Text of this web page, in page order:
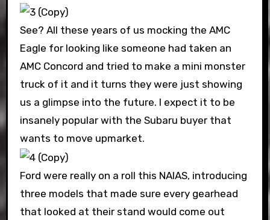
See? All these years of us mocking the AMC
Eagle for looking like someone had taken an
AMC Concord and tried to make a mini monster
truck of it and it turns they were just showing
us a glimpse into the future. I expect it to be
insanely popular with the Subaru buyer that
wants to move upmarket.
Ford were really on a roll this NAIAS, introducing
three models that made sure every gearhead
that looked at their stand would come out